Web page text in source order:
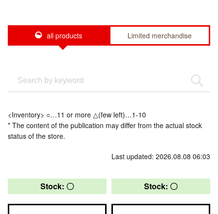
all products Limited merchandise
<Inventory> ○…11 or more △(few left)…1-10
* The content of the publication may differ from the actual stock
status of the store.
Last updated: 2026.08.08 06:03
Stock: 〇 Stock: 〇